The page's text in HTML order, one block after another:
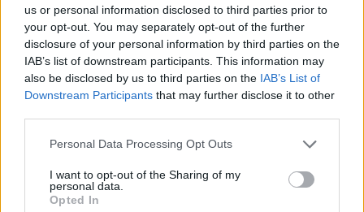
us or personal information disclosed to third parties prior to
your opt-out. You may separately opt-out of the further
disclosure of your personal information by third parties on the
IAB’s list of downstream participants. This information may
also be disclosed by us to third parties on the IAB’s List of
Downstream Participants that may further disclose it to other
Please note that this website/app uses one or more Google
not limited to your visit or usage behaviour. You may click to
grant or deny consent to Google and its third-party tags to
use your data for below specified purposes in below Google
Personal Data Processing Opt Outs
I want to opt-out of the Sharing of my
personal data.
Opted In
Σε σκηνοθεσία του Σλόμπονταν Μαξίμοβιτς και
σενάριο της Σάσα Έρζεν
23.12.2022, 16:29